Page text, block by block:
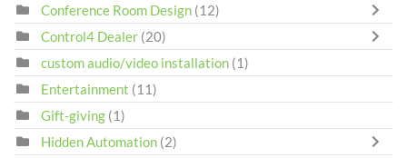
Conference Room Design (12)
Control4 Dealer (20)
custom audio/video installation (1)
Entertainment (11)
Gift-giving (1)
Hidden Automation (2)